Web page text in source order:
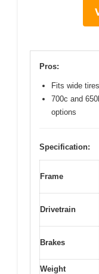
Pros:
Fits wide tires
700c and
options
Specification:
Frame
Drivetrain
Brakes
Weight